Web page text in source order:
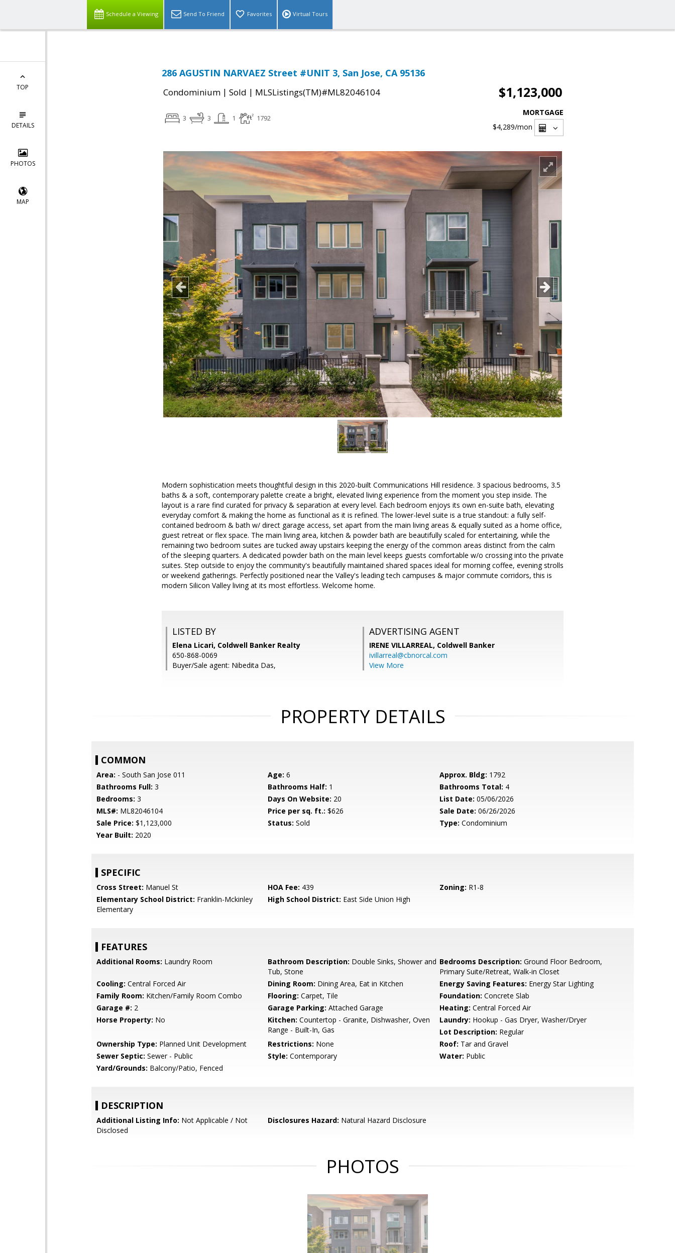
Schedule a Viewing Send To Friend Favorites Virtual Tours
TOP
DETAILS
PHOTOS
MAP
286 AGUSTIN NARVAEZ Street #UNIT 3, San Jose, CA 95136
Condominium | Sold | MLSListings(TM)#ML82046104 $1,123,000
3 3 1 1792
MORTGAGE
$4,289/mon
Modern sophistication meets thoughtful design in this 2020-built Communications Hill residence. 3 spacious bedrooms, 3.5
baths & a soft, contemporary palette create a bright, elevated living experience from the moment you step inside. The
layout is a rare find curated for privacy & separation at every level. Each bedroom enjoys its own en-suite bath, elevating
everyday comfort & making the home as functional as it is refined. The lower-level suite is a true standout: a fully self-
contained bedroom & bath w/ direct garage access, set apart from the main living areas & equally suited as a home office,
guest retreat or flex space. The main living area, kitchen & powder bath are beautifully scaled for entertaining, while the
remaining two bedroom suites are tucked away upstairs keeping the energy of the common areas distinct from the calm
of the sleeping quarters. A dedicated powder bath on the main level keeps guests comfortable w/o crossing into the private
suites. Step outside to enjoy the community's beautifully maintained shared spaces ideal for morning coffee, evening strolls
or weekend gatherings. Perfectly positioned near the Valley's leading tech campuses & major commute corridors, this is
modern Silicon Valley living at its most effortless. Welcome home.
LISTED BY
Elena Licari, Coldwell Banker Realty
650-868-0069
Buyer/Sale agent: Nibedita Das,
ADVERTISING AGENT
IRENE VILLARREAL, Coldwell Banker
ivillarreal@cbnorcal.com
View More
PROPERTY DETAILS
COMMON
Area: - South San Jose 011 Age: 6 Approx. Bldg: 1792
Bathrooms Full: 3 Bathrooms Half: 1 Bathrooms Total: 4
Bedrooms: 3 Days On Website: 20 List Date: 05/06/2026
MLS#: ML82046104 Price per sq. ft.: $626 Sale Date: 06/26/2026
Sale Price: $1,123,000 Status: Sold Type: Condominium
Year Built: 2020
SPECIFIC
Cross Street: Manuel St HOA Fee: 439 Zoning: R1-8
Elementary School District: Franklin-Mckinley
Elementary
High School District: East Side Union High
FEATURES
Additional Rooms: Laundry Room Bathroom Description: Double Sinks, Shower and
Tub, Stone
Bedrooms Description: Ground Floor Bedroom,
Primary Suite/Retreat, Walk-in Closet
Cooling: Central Forced Air Dining Room: Dining Area, Eat in Kitchen Energy Saving Features: Energy Star Lighting
Family Room: Kitchen/Family Room Combo Flooring: Carpet, Tile Foundation: Concrete Slab
Garage #: 2 Garage Parking: Attached Garage Heating: Central Forced Air
Horse Property: No Kitchen: Countertop - Granite, Dishwasher, Oven
Range - Built-In, Gas
Laundry: Hookup - Gas Dryer, Washer/Dryer
Lot Description: Regular
Ownership Type: Planned Unit Development Restrictions: None Roof: Tar and Gravel
Sewer Septic: Sewer - Public Style: Contemporary Water: Public
Yard/Grounds: Balcony/Patio, Fenced
DESCRIPTION
Additional Listing Info: Not Applicable / Not
Disclosed
Disclosures Hazard: Natural Hazard Disclosure
PHOTOS